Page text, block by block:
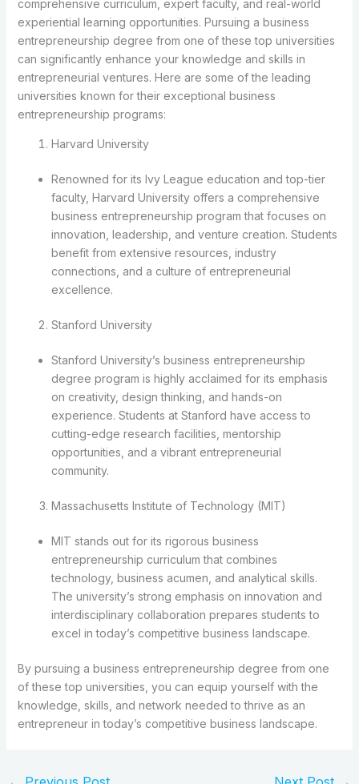
comprehensive curriculum, expert faculty, and real-world
experiential learning opportunities. Pursuing a business
entrepreneurship degree from one of these top universities
can significantly enhance your knowledge and skills in
entrepreneurial ventures. Here are some of the leading
universities known for their exceptional business
entrepreneurship programs:
Harvard University
Renowned for its Ivy League education and top-tier
faculty, Harvard University offers a comprehensive
business entrepreneurship program that focuses on
innovation, leadership, and venture creation. Students
benefit from extensive resources, industry
connections, and a culture of entrepreneurial
excellence.
Stanford University
Stanford University’s business entrepreneurship
degree program is highly acclaimed for its emphasis
on creativity, design thinking, and hands-on
experience. Students at Stanford have access to
cutting-edge research facilities, mentorship
opportunities, and a vibrant entrepreneurial
community.
Massachusetts Institute of Technology (MIT)
MIT stands out for its rigorous business
entrepreneurship curriculum that combines
technology, business acumen, and analytical skills.
The university’s strong emphasis on innovation and
interdisciplinary collaboration prepares students to
excel in today’s competitive business landscape.
By pursuing a business entrepreneurship degree from one
of these top universities, you can equip yourself with the
knowledge, skills, and network needed to thrive as an
entrepreneur in today’s competitive business landscape.